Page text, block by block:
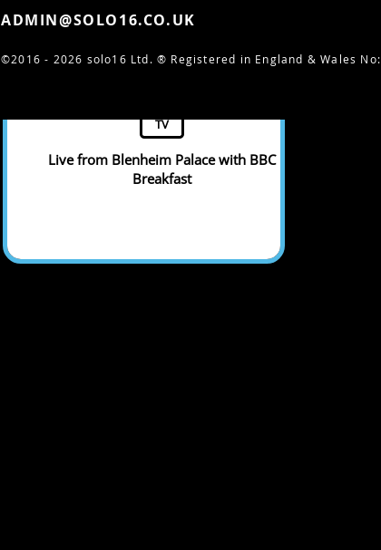
Live from Blenheim Palace with BBC
Breakfast
TV
ADMIN@SOLO16.CO.UK
©2016 - 2026 solo16 Ltd. ® Registered in England & Wales No: